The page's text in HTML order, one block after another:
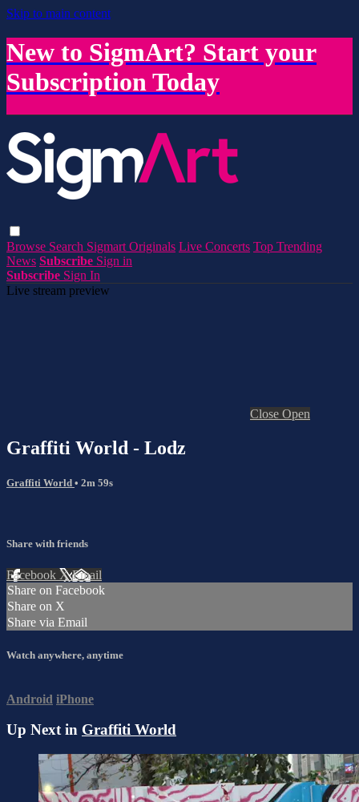
Skip to main content
New to SigmArt? Start your
Subscription Today
Browse Search Sigmart Originals Live Concerts Top Trending
News Subscribe Sign in
Subscribe Sign In
Live stream preview
Close Open
Graffiti World - Lodz
Graffiti World • 2m 59s
Share with friends
Facebook XEmail
Share on Facebook
Share on X
Share via Email
Watch anywhere, anytime
Android iPhone
Up Next in Graffiti World